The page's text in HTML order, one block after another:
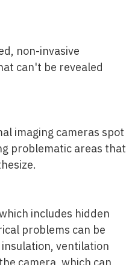
non-invasive
can't be revealed
imaging cameras spot
problematic areas that
includes hidden
problems can be
ventilation